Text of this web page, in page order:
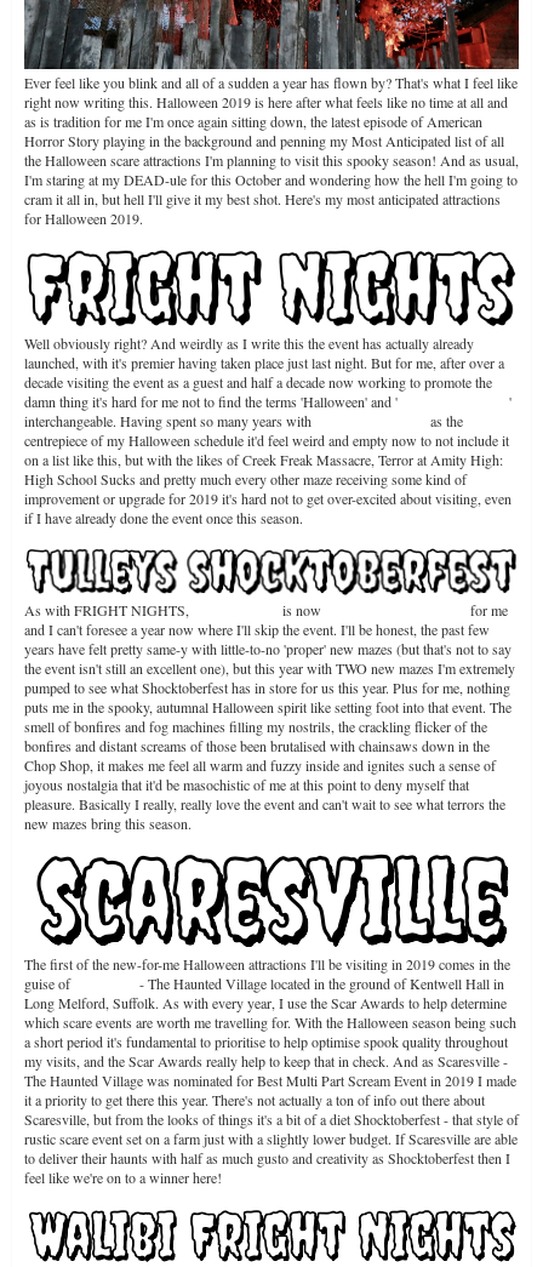
Ever feel like you blink and all of a sudden a year has flown by? That's what I feel like
right now writing this. Halloween 2019 is here after what feels like no time at all and
as is tradition for me I'm once again sitting down, the latest episode of American
Horror Story playing in the background and penning my Most Anticipated list of all
the Halloween scare attractions I'm planning to visit this spooky season! And as usual,
I'm staring at my DEAD-ule for this October and wondering how the hell I'm going to
cram it all in, but hell I'll give it my best shot. Here's my most anticipated attractions
for Halloween 2019.
Well obviously right? And weirdly as I write this the event has actually already
launched, with it's premier having taken place just last night. But for me, after over a
decade visiting the event as a guest and half a decade now working to promote the
damn thing it's hard for me not to find the terms 'Halloween' and '
'
interchangeable. Having spent so many years with
as the
centrepiece of my Halloween schedule it'd feel weird and empty now to not include it
on a list like this, but with the likes of Creek Freak Massacre, Terror at Amity High:
High School Sucks and pretty much every other maze receiving some kind of
improvement or upgrade for 2019 it's hard not to get over-excited about visiting, even
if I have already done the event once this season.
As with FRIGHT NIGHTS, is now
for me
and I can't foresee a year now where I'll skip the event. I'll be honest, the past few
years have felt pretty same-y with little-to-no 'proper' new mazes (but that's not to say
the event isn't still an excellent one), but this year with TWO new mazes I'm extremely
pumped to see what Shocktoberfest has in store for us this year. Plus for me, nothing
puts me in the spooky, autumnal Halloween spirit like setting foot into that event. The
smell of bonfires and fog machines filling my nostrils, the crackling flicker of the
bonfires and distant screams of those been brutalised with chainsaws down in the
Chop Shop, it makes me feel all warm and fuzzy inside and ignites such a sense of
joyous nostalgia that it'd be masochistic of me at this point to deny myself that
pleasure. Basically I really, really love the event and can't wait to see what terrors the
new mazes bring this season.
The first of the new-for-me Halloween attractions I'll be visiting in 2019 comes in the
guise of
- The Haunted Village located in the ground of Kentwell Hall in
Long Melford, Suffolk. As with every year, I use the Scar Awards to help determine
which scare events are worth me travelling for. With the Halloween season being such
a short period it's fundamental to prioritise to help optimise spook quality throughout
my visits, and the Scar Awards really help to keep that in check. And as Scaresville -
The Haunted Village was nominated for Best Multi Part Scream Event in 2019 I made
it a priority to get there this year. There's not actually a ton of info out there about
Scaresville, but from the looks of things it's a bit of a diet Shocktoberfest - that style of
rustic scare event set on a farm just with a slightly lower budget. If Scaresville are able
to deliver their haunts with half as much gusto and creativity as Shocktoberfest then I
feel like we're on to a winner here!